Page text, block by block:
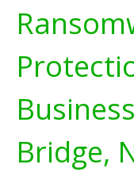
Bridge,